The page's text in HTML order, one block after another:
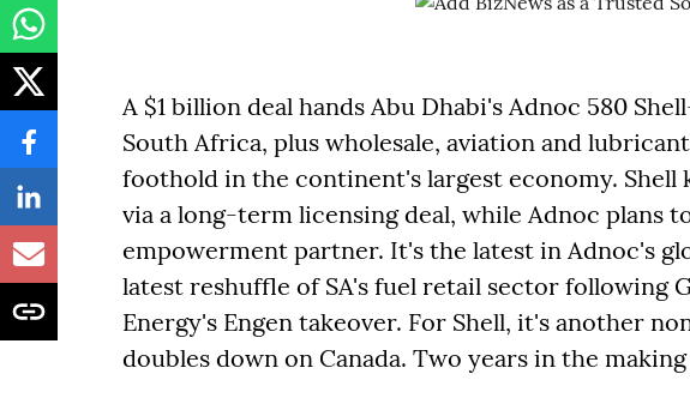
A $1 billion deal hands Abu Dhabi's Adnoc 580
South Africa, plus wholesale, aviation and
foothold in the continent's largest economy. Shell
via a long-term licensing deal, while Adnoc plans
empowerment partner. It's the latest in Adnoc's
latest reshuffle of SA's fuel retail sector following
Energy's Engen takeover. For Shell, it's another
doubles down on Canada. Two years in the